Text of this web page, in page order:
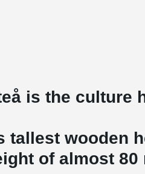
is the culture
tallest wooden
of almost 80